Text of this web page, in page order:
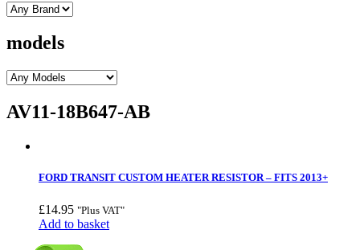
models
AV11-18B647-AB
FORD TRANSIT CUSTOM HEATER RESISTOR – FITS 2013+
£14.95 "Plus VAT"
Add to basket